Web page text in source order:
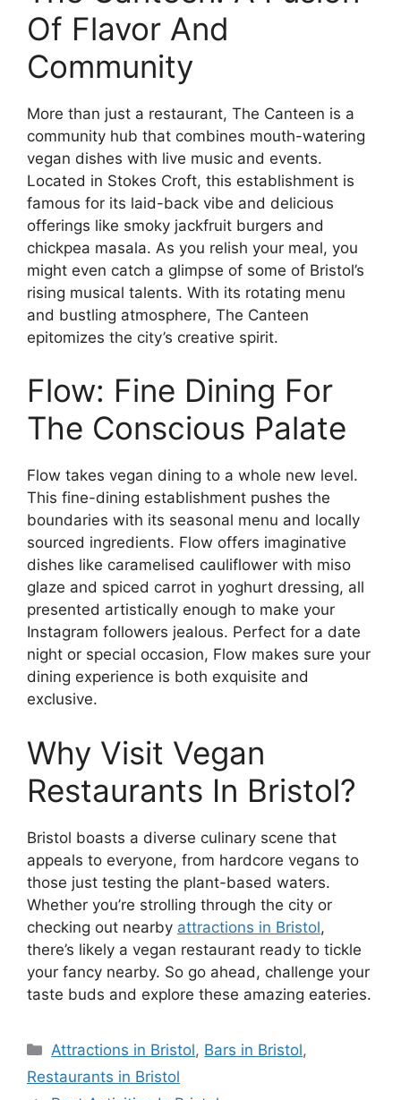
Of Flavor And
Community
More than just a restaurant, The Canteen is a
community hub that combines mouth-watering
vegan dishes with live music and events.
Located in Stokes Croft, this establishment is
famous for its laid-back vibe and delicious
offerings like smoky jackfruit burgers and
chickpea masala. As you relish your meal, you
might even catch a glimpse of some of Bristol’s
rising musical talents. With its rotating menu
and bustling atmosphere, The Canteen
epitomizes the city’s creative spirit.
Flow: Fine Dining For
The Conscious Palate
Flow takes vegan dining to a whole new level.
This fine-dining establishment pushes the
boundaries with its seasonal menu and locally
sourced ingredients. Flow offers imaginative
dishes like caramelised cauliflower with miso
glaze and spiced carrot in yoghurt dressing, all
presented artistically enough to make your
Instagram followers jealous. Perfect for a date
night or special occasion, Flow makes sure your
dining experience is both exquisite and
exclusive.
Why Visit Vegan
Restaurants In Bristol?
Bristol boasts a diverse culinary scene that
appeals to everyone, from hardcore vegans to
those just testing the plant-based waters.
Whether you’re strolling through the city or
checking out nearby attractions in Bristol,
there’s likely a vegan restaurant ready to tickle
your fancy nearby. So go ahead, challenge your
taste buds and explore these amazing eateries.
Categories
Attractions in Bristol, Bars in Bristol,
Restaurants in Bristol